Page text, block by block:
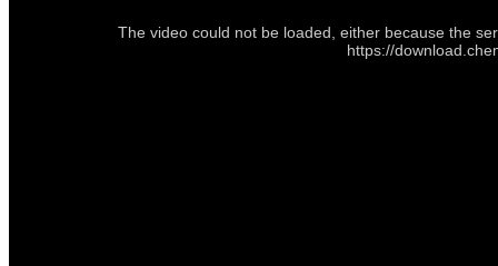
The video could not be loaded, either because the
https://